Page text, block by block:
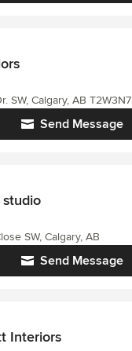
Send Message
SW, Calgary, AB T2W3N7
studio
Send Message
SW, Calgary, AB
Interiors